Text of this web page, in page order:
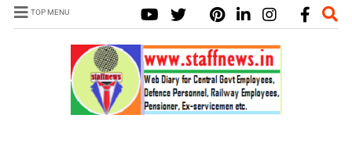
TOP MENU